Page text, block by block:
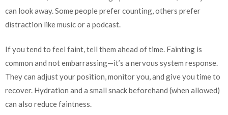
can look away. Some people prefer counting, others prefer
distraction like music or a podcast.
If you tend to feel faint, tell them ahead of time. Fainting is
common and not embarrassing—it’s a nervous system response.
They can adjust your position, monitor you, and give you time to
recover. Hydration and a small snack beforehand (when allowed)
can also reduce faintness.